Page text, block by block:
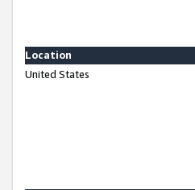
Location
United States